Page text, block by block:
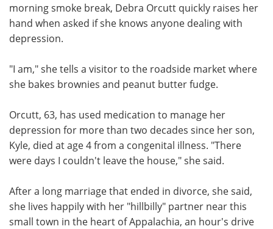
Meet the Team Advertise
Search
morning smoke break, Debra Orcutt quickly raises her
hand when asked if she knows anyone dealing with
depression.
"I am," she tells a visitor to the roadside market where
she bakes brownies and peanut butter fudge.
Orcutt, 63, has used medication to manage her
depression for more than two decades since her son,
Kyle, died at age 4 from a congenital illness. "There
were days I couldn't leave the house," she said.
After a long marriage that ended in divorce, she said,
she lives happily with her "hillbilly" partner near this
small town in the heart of Appalachia, an hour's drive